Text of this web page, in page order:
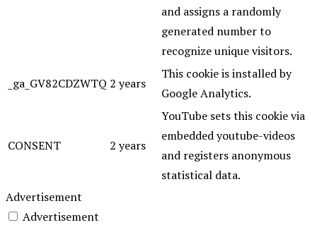
and assigns a randomly
generated number to
recognize unique visitors.
_ga_GV82CDZWTQ 2 years
This cookie is installed by
Google Analytics.
CONSENT 2 years
YouTube sets this cookie via
embedded youtube-videos
and registers anonymous
statistical data.
Advertisement
Advertisement